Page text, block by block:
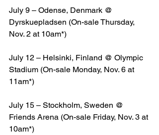
July 9 – Odense, Denmark @
Dyrskuepladsen (On-sale Thursday,
Nov. 2 at 10am*)
July 12 – Helsinki, Finland @ Olympic
Stadium (On-sale Monday, Nov. 6 at
11am*)
July 15 – Stockholm, Sweden @
Friends Arena (On-sale Friday, Nov. 3 at
10am*)